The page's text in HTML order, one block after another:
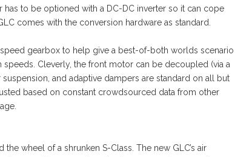
has to be optioned with a DC-DC inverter so it can cope
comes with the conversion hardware as standard.
gearbox to help give a best-of-both worlds scenario
Cleverly, the front motor can be decoupled (via a
and adaptive dampers are standard on all but
based on constant crowdsourced data from other
wheel of a shrunken S-Class. The new GLC’s air